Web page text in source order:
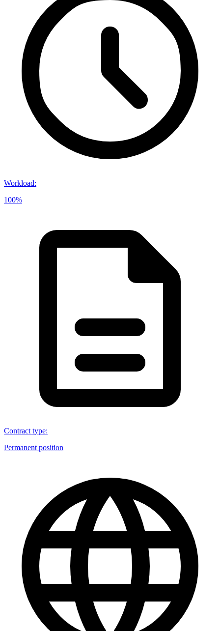
Workload:
100%
Contract type:
Permanent position